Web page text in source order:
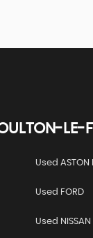
LE-
Used ASTON
Used FORD
Used NISSAN